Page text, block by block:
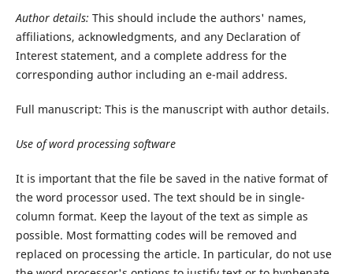
Author details: This should include the authors' names,
affiliations, acknowledgments, and any Declaration of
Interest statement, and a complete address for the
corresponding author including an e-mail address.
Full manuscript: This is the manuscript with author details.
Use of word processing software
It is important that the file be saved in the native format of
the word processor used. The text should be in single-
column format. Keep the layout of the text as simple as
possible. Most formatting codes will be removed and
replaced on processing the article. In particular, do not use